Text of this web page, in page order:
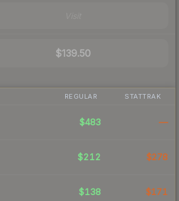
$139.50
REGULAR STATTRAK
$483 —
$212 $278
$138 $171